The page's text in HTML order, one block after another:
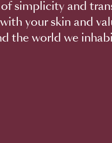
simplicity and
your skin and
the world we